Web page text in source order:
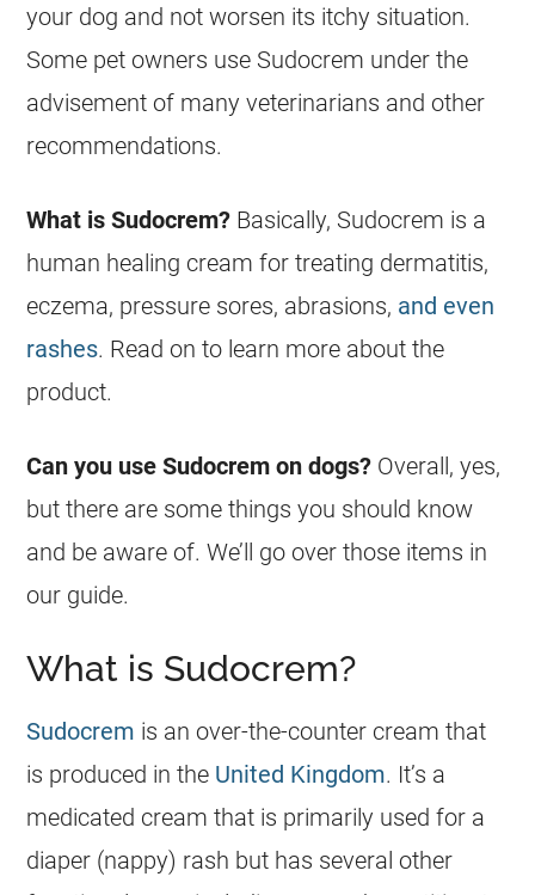
your dog and not worsen its itchy situation.
Some pet owners use Sudocrem under the
advisement of many veterinarians and other
recommendations.
What isSudocrem? Basically, Sudocrem is a
human healing cream for treating dermatitis,
eczema, pressure sores, abrasions, and even
rashes. Read on to learn more about the
product.
Can you useSudocrem ondogs? Overall, yes,
but there are some things you should know
and be aware of. We’ll go over those items in
our guide.
What is Sudocrem?
Sudocrem is an over-the-counter cream that
is produced in the United Kingdom. It’s a
medicated cream that is primarily used for a
diaper (nappy) rash but has several other